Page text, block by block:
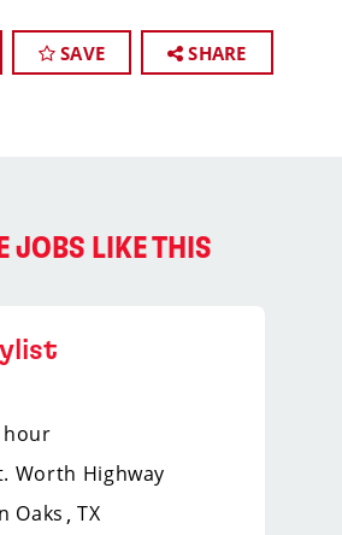
SAVE SHARE
JOBS LIKE THIS
hour
Worth Highway
Oaks
TX